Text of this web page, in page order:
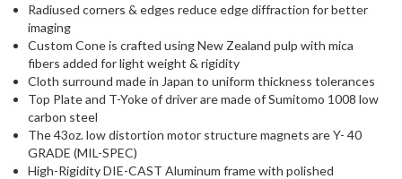
Radiused corners & edges reduce edge diffraction for better
imaging
Custom Cone is crafted using New Zealand pulp with mica
fibers added for light weight & rigidity
Cloth surround made in Japan to uniform thickness tolerances
Top Plate and T-Yoke of driver are made of Sumitomo 1008 low
carbon steel
The 43oz. low distortion motor structure magnets are Y- 40
GRADE (MIL-SPEC)
High-Rigidity DIE-CAST Aluminum frame with polished